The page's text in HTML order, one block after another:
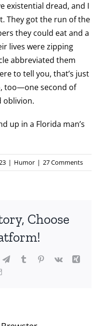
existential dread, and I
They got the run of the
they could eat and a
lives were zipping
abbreviated them
to tell you, that’s just
too—one second of
oblivion.
up in a Florida man’s
| Humor | 27 Comments
Choose
TelegramTumblrPinterest
Vk
Xing
Email